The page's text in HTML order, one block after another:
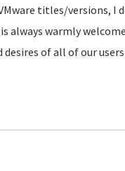
titles/versions, I
always warmly
of all of our